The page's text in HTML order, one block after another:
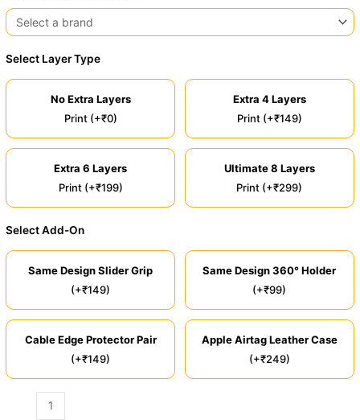
Select Layer Type
No Extra Layers
Print (+₹0)
Extra 4 Layers
Print (+₹149)
Extra 6 Layers
Print (+₹199)
Ultimate 8 Layers
Print (+₹299)
Select Add-On
Same Design Slider Grip
(+₹149)
Same Design 360° Holder
(+₹99)
Cable Edge Protector Pair
(+₹149)
Apple Airtag Leather Case
(+₹249)